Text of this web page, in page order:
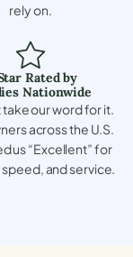
rely on.
Rated by
Nationwide
take our word for it.
across the U.S.
us “Excellent” for
and service.